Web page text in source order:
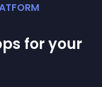
for your